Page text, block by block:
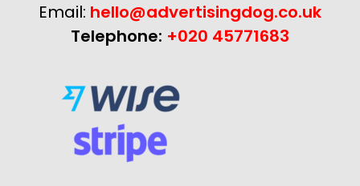
Email: hello@advertisingdog.co.uk
Telephone: +020 45771683